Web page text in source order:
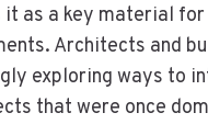
it as a key material
Architects and
exploring ways to
that were once